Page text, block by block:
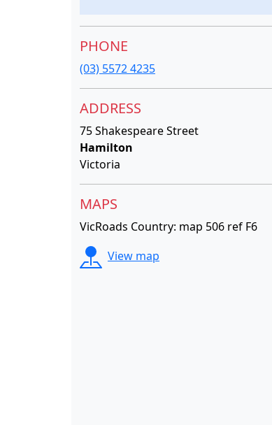
PHONE
(03) 5572 4235
ADDRESS
75 Shakespeare Street
Hamilton
Victoria
MAPS
VicRoads Country: map 506 ref F6
View map